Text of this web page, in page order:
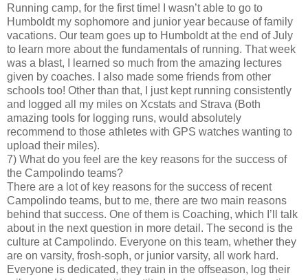
Running camp, for the first time! I wasn’t able to go to
Humboldt my sophomore and junior year because of family
vacations. Our team goes up to Humboldt at the end of July
to learn more about the fundamentals of running. That week
was a blast, I learned so much from the amazing lectures
given by coaches. I also made some friends from other
schools too! Other than that, I just kept running consistently
and logged all my miles on Xcstats and Strava (Both
amazing tools for logging runs, would absolutely
recommend to those athletes with GPS watches wanting to
upload their miles).
7) What do you feel are the key reasons for the success of
the Campolindo teams?
There are a lot of key reasons for the success of recent
Campolindo teams, but to me, there are two main reasons
behind that success. One of them is Coaching, which I’ll talk
about in the next question in more detail. The second is the
culture at Campolindo. Everyone on this team, whether they
are on varsity, frosh-soph, or junior varsity, all work hard.
Everyone is dedicated, they train in the offseason, log their